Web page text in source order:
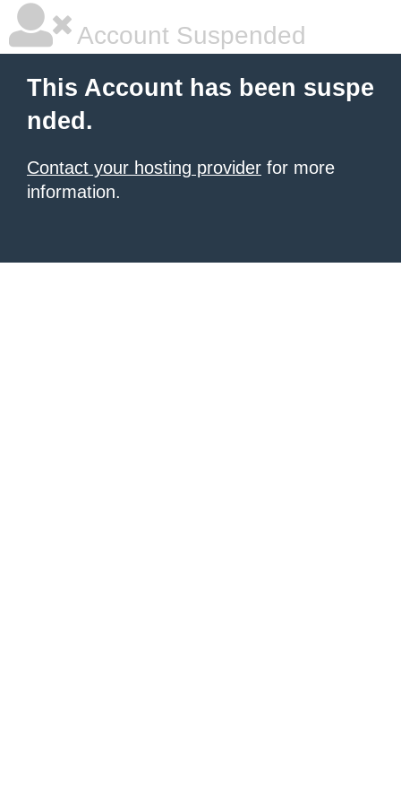
Account Suspended
This Account has been suspe
nded.
Contact your hosting provider for more
information.